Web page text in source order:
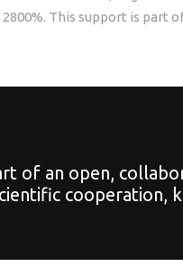
This support is part
of an open,
cooperation,